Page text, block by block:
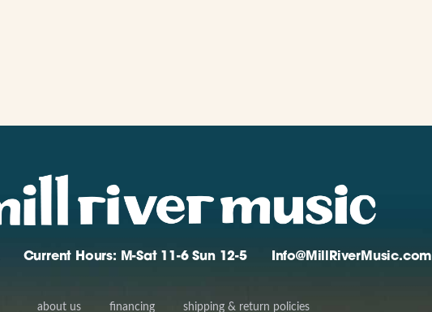
Current Hours: M-Sat 11-6 Sun 12-5 Info@MillRiverMusic.com
about us financing shipping & return policies